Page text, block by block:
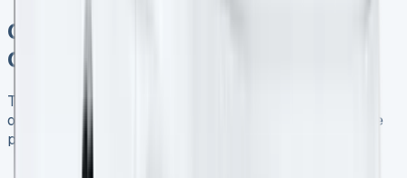
Current Ford Transit Courier Lease
Offers for UK Businesses
Take advantage of current Ford Transit Courier lease
offers to upgrade your business vehicle. Some attractive
promotions available in the market include: